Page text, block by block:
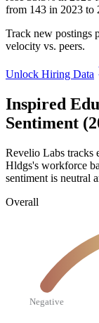
from 143 in 2023 to
Track new postings
velocity vs. peers.
Unlock Hiring Data
Inspired
Sentiment
Revelio Labs tracks
Hldgs's workforce
sentiment is neutral
Overall
Negative